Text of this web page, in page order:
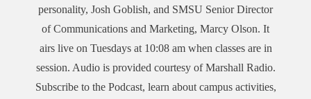
personality, Josh Goblish, and SMSU Senior Director
of Communications and Marketing, Marcy Olson. It
airs live on Tuesdays at 10:08 am when classes are in
session. Audio is provided courtesy of Marshall Radio.
Subscribe to the Podcast, learn about campus activities,